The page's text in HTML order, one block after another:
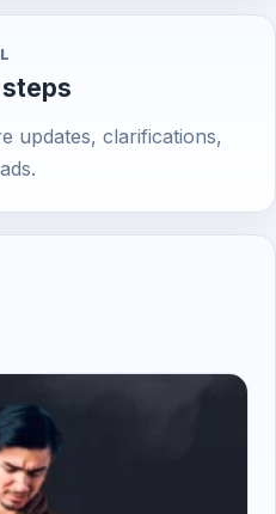
updates, clarifications,